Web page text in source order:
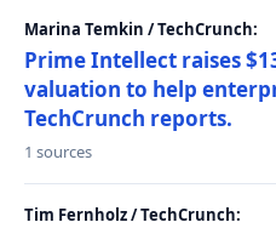
Marina Temkin / TechCrunch:
Prime Intellect raises
valuation to help
TechCrunch reports.
1 sources
Tim Fernholz / TechCrunch: